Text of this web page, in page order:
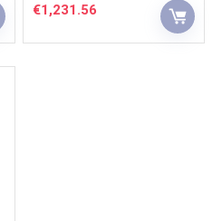
€1,231.56